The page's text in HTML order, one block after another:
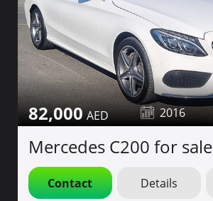
82,000 2016
Mercedes C200 for sale
Contact Details